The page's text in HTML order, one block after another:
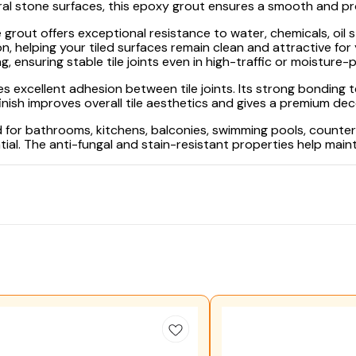
stone surfaces, this epoxy grout ensures a smooth and
offers exceptional resistance to water, chemicals, oil
your tiled surfaces remain clean and attractive for
ensuring stable tile joints even in high-traffic or moisture-
excellent adhesion between tile joints. Its strong bonding
improves overall tile aesthetics and gives a premium
bathrooms, kitchens, balconies, swimming pools,
The anti-fungal and stain-resistant properties help